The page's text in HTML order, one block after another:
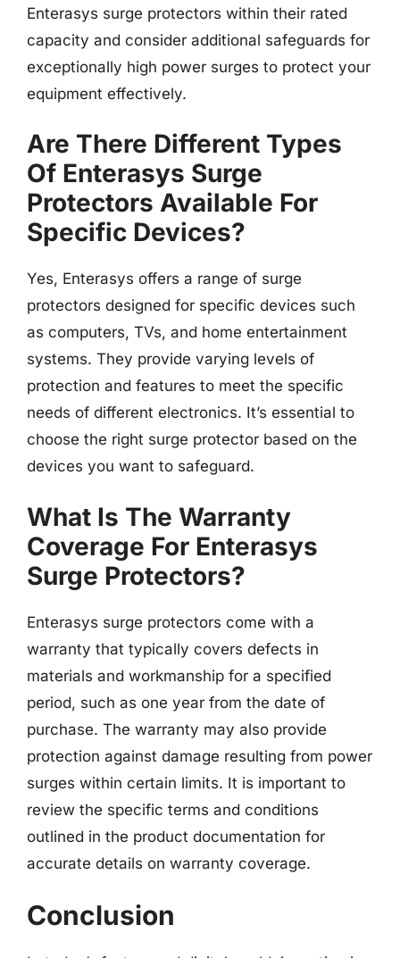
Enterasys surge protectors within their rated
capacity and consider additional safeguards for
exceptionally high power surges to protect your
equipment effectively.
Are There Different Types
Of Enterasys Surge
Protectors Available For
Specific Devices?
Yes, Enterasys offers a range of surge
protectors designed for specific devices such
as computers, TVs, and home entertainment
systems. They provide varying levels of
protection and features to meet the specific
needs of different electronics. It’s essential to
choose the right surge protector based on the
devices you want to safeguard.
What Is The Warranty
Coverage For Enterasys
Surge Protectors?
Enterasys surge protectors come with a
warranty that typically covers defects in
materials and workmanship for a specified
period, such as one year from the date of
purchase. The warranty may also provide
protection against damage resulting from power
surges within certain limits. It is important to
review the specific terms and conditions
outlined in the product documentation for
accurate details on warranty coverage.
Conclusion